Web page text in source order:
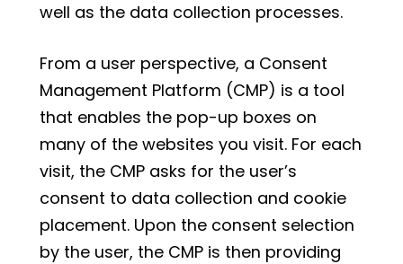
well as the data collection processes.
From a user perspective, a Consent
Management Platform (CMP) is a tool
that enables the pop-up boxes on
many of the websites you visit. For each
visit, the CMP asks for the user’s
consent to data collection and cookie
placement. Upon the consent selection
by the user, the CMP is then providing